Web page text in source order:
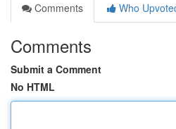
Comments
Who
Comments
Submit a Comment
No HTML